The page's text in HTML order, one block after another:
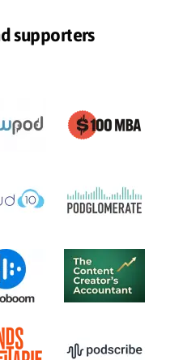
supporters